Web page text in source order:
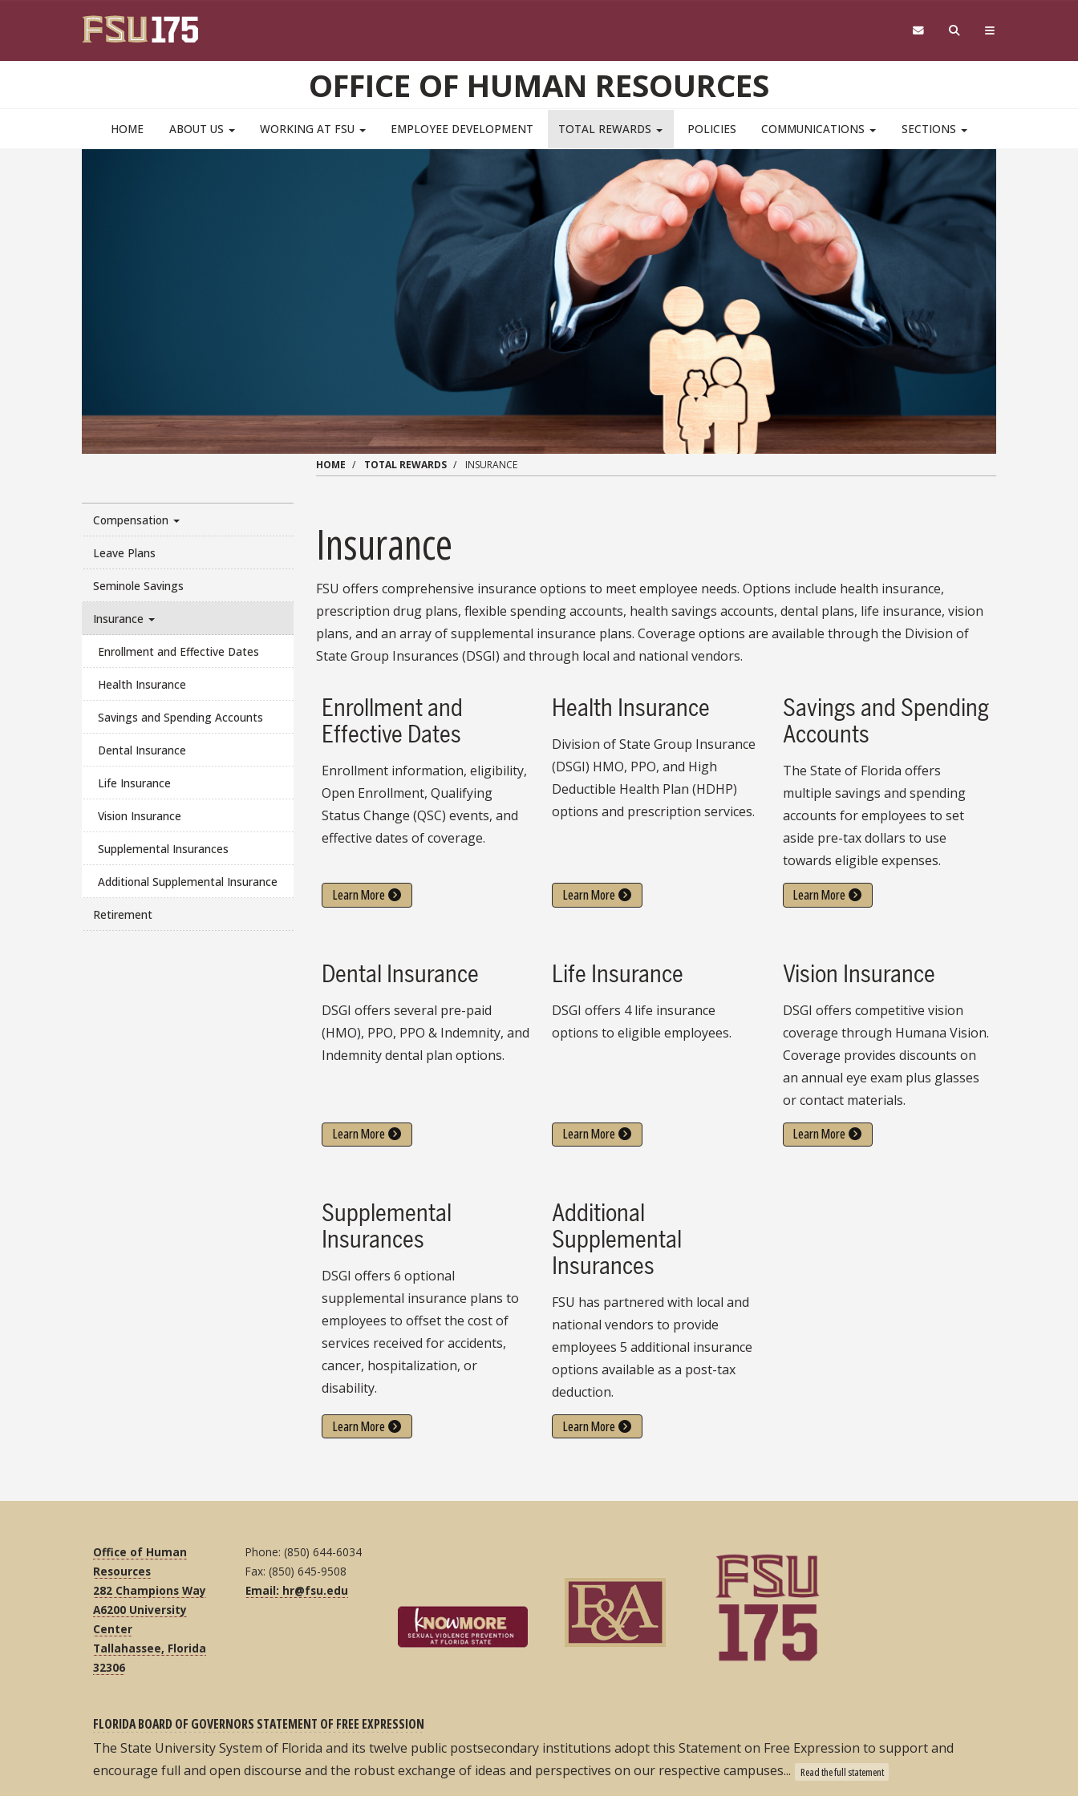
OFFICE OF HUMAN RESOURCES
HOME ABOUT US WORKING AT FSU EMPLOYEE DEVELOPMENT TOTAL REWARDS POLICIES COMMUNICATIONS SECTIONS
Compensation
Leave Plans
Seminole Savings
Insurance
Enrollment and Effective Dates
Health Insurance
Savings and Spending Accounts
Dental Insurance
Life Insurance
Vision Insurance
Supplemental Insurances
Additional Supplemental Insurance
Retirement
HOME TOTAL REWARDS INSURANCE
Insurance
FSU offers comprehensive insurance options to meet employee needs. Options include health insurance,
prescription drug plans, flexible spending accounts, health savings accounts, dental plans, life insurance, vision
plans, and an array of supplemental insurance plans. Coverage options are available through the Division of
State Group Insurances (DSGI) and through local and national vendors.
Enrollment and
Effective Dates
Enrollment information, eligibility,
Open Enrollment, Qualifying
Status Change (QSC) events, and
effective dates of coverage.
Learn More
Health Insurance
Division of State Group Insurance
(DSGI) HMO, PPO, and High
Deductible Health Plan (HDHP)
options and prescription services.
Learn More
Savings and Spending
Accounts
The State of Florida offers
multiple savings and spending
accounts for employees to set
aside pre-tax dollars to use
towards eligible expenses.
Learn More
Dental Insurance
DSGI offers several pre-paid
(HMO), PPO, PPO & Indemnity, and
Indemnity dental plan options.
Learn More
Life Insurance
DSGI offers 4 life insurance
options to eligible employees.
Learn More
Vision Insurance
DSGI offers competitive vision
coverage through Humana Vision.
Coverage provides discounts on
an annual eye exam plus glasses
or contact materials.
Learn More
Supplemental
Insurances
DSGI offers 6 optional
supplemental insurance plans to
employees to offset the cost of
services received for accidents,
cancer, hospitalization, or
disability.
Learn More
Additional
Supplemental
Insurances
FSU has partnered with local and
national vendors to provide
employees 5 additional insurance
options available as a post-tax
deduction.
Learn More
Office of Human
Resources
282 Champions Way
A6200 University
Center
Tallahassee, Florida
32306
Phone: (850) 644-6034
Fax: (850) 645-9508
Email: hr@fsu.edu
FLORIDA BOARD OF GOVERNORS STATEMENT OF FREE EXPRESSION
The State University System of Florida and its twelve public postsecondary institutions adopt this Statement on Free Expression to support and
encourage full and open discourse and the robust exchange of ideas and perspectives on our respective campuses...
Read the full statement